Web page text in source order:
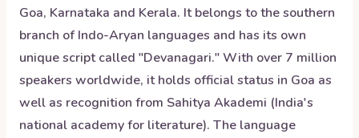
Goa, Karnataka and Kerala. It belongs to the southern
branch of Indo-Aryan languages and has its own
unique script called "Devanagari." With over 7 million
speakers worldwide, it holds official status in Goa as
well as recognition from Sahitya Akademi (India's
national academy for literature). The language